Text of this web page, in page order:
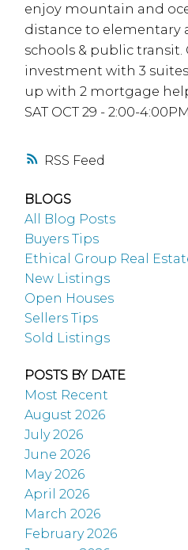
RSS
enjoy mountain and
distance to elementary
schools & public transit.
investment with 3
up with 2 mortgage
SAT OCT 29 - 2:00-4:00PM
BLOGS
All Blog Posts
Buyers Tips
Ethical Group Real
New Listings
Open Houses
Sellers Tips
Sold Listings
POSTS BY DATE
Most Recent
August 2026
July 2026
June 2026
May 2026
April 2026
March 2026
February 2026